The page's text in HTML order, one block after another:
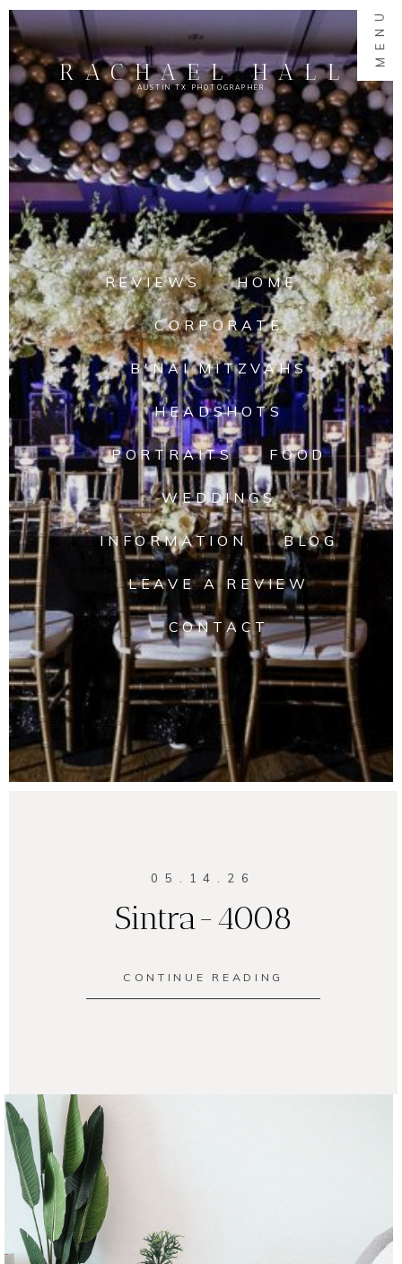
MENU
AUSTIN TX PHOTOGRAPHER
RACHAEL HALL
REVIEWS HOME
CORPORATE
B'NAI MITZVAHS
HEADSHOTS
PORTRAITS FOOD
WEDDINGS
INFORMATION BLOG
LEAVE A REVIEW
CONTACT
05.14.26
Sintra-4008
CONTINUE READING